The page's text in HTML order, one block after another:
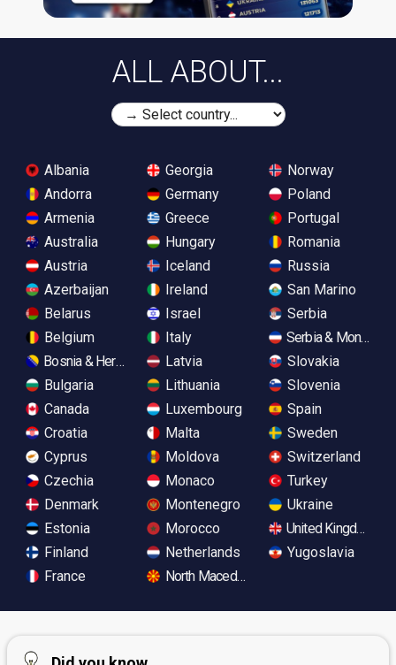
ALL ABOUT...
Albania
Andorra
Armenia
Australia
Austria
Azerbaijan
Belarus
Belgium
Bosnia & Herzegovina
Bulgaria
Canada
Croatia
Cyprus
Czechia
Denmark
Estonia
Finland
France
Georgia
Germany
Greece
Hungary
Iceland
Ireland
Israel
Italy
Latvia
Lithuania
Luxembourg
Malta
Moldova
Monaco
Montenegro
Morocco
Netherlands
North Macedonia
Norway
Poland
Portugal
Romania
Russia
San Marino
Serbia
Serbia &
Slovakia
Slovenia
Spain
Sweden
Switzerland
Turkey
Ukraine
United Kingdom
Yugoslavia